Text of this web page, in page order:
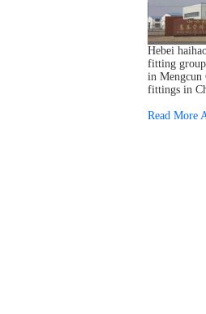
Hebei
fitting group
in Mengcun
fittings in
Read More